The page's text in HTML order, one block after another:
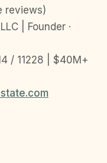
reviews)
| Founder ·
/ 11228 | $40M+